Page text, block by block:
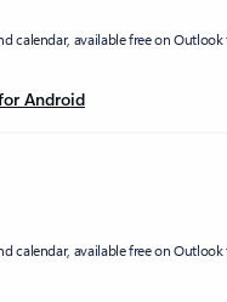
calendar, available free on
Android
calendar, available free on Outlook